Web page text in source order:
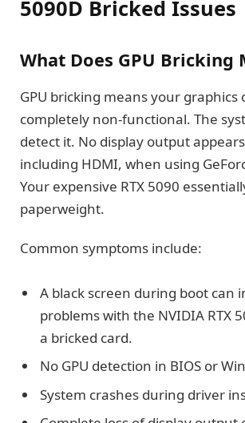
5090D Bricked Issues
What Does GPU Bricking
GPU bricking means your graphics
completely non-functional. The
detect it. No display output
including HDMI, when using
Your expensive RTX 5090
paperweight.
Common symptoms include:
A black screen during boot can
problems with the NVIDIA RTX
a bricked card.
No GPU detection in BIOS or
System crashes during driver